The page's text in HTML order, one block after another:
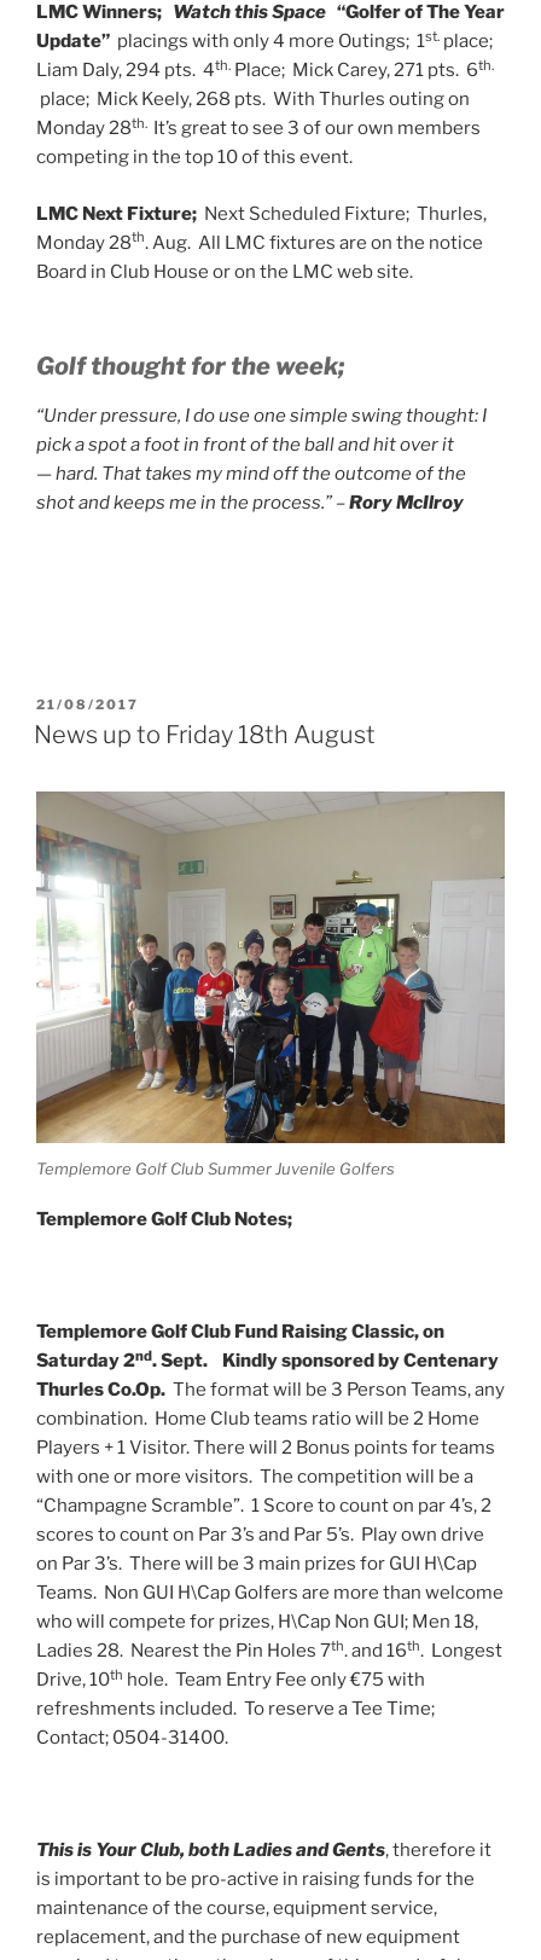
LMC Winners; Watch this Space “Golfer of The Year
Update” placings with only 4 more Outings; 1st. place;
Liam Daly, 294 pts. 4th. Place; Mick Carey, 271 pts. 6th.
place; Mick Keely, 268 pts. With Thurles outing on
Monday 28th. It’s great to see 3 of our own members
competing in the top 10 of this event.
LMC Next Fixture; Next Scheduled Fixture; Thurles,
Monday 28th. Aug. All LMC fixtures are on the notice
Board in Club House or on the LMC web site.
Golf thought for the week;
“Under pressure, I do use one simple swing thought: I
pick a spot a foot in front of the ball and hit over it
— hard. That takes my mind off the outcome of the
shot and keeps me in the process.” –Rory McIlroy
POSTED
ON
21/08/2017
News up to Friday 18th August
Templemore Golf Club Summer Juvenile Golfers
Templemore Golf Club Notes;
Templemore Golf Club Fund Raising Classic, on
Saturday 2nd. Sept.
Kindly sponsored by Centenary
Thurles Co.Op. The format will be 3 Person Teams, any
combination. Home Club teams ratio will be 2 Home
Players + 1 Visitor. There will 2 Bonus points for teams
with one or more visitors. The competition will be a
“Champagne Scramble”. 1 Score to count on par 4’s, 2
scores to count on Par 3’s and Par 5’s. Play own drive
on Par 3’s. There will be 3 main prizes for GUI H\Cap
Teams. Non GUI H\Cap Golfers are more than welcome
who will compete for prizes, H\Cap Non GUI; Men 18,
Ladies 28. Nearest the Pin Holes 7th. and 16th. Longest
Drive, 10th hole. Team Entry Fee only €75 with
refreshments included. To reserve a Tee Time;
Contact; 0504-31400.
This is Your Club, both Ladies and Gents, therefore it
is important to be pro-active in raising funds for the
maintenance of the course, equipment service,
replacement, and the purchase of new equipment